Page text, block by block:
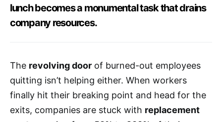
lunch becomes a monumental task that drains
company resources.
The revolving door of burned-out employees
quitting isn’t helping either. When workers
finally hit their breaking point and head for the
exits, companies are stuck with replacement